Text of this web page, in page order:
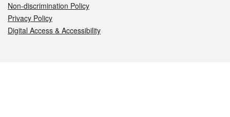
Non-discrimination Policy
Privacy Policy
Digital Access & Accessibility